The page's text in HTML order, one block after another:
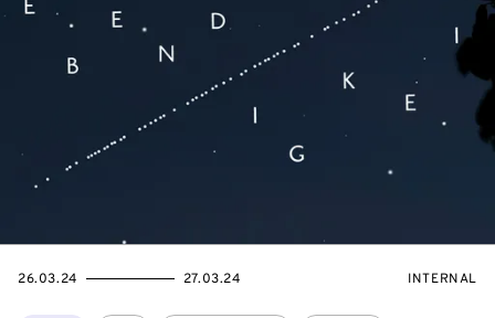
STARTS
26.03.24
ENDS
27.03.24
EVENT
INTERNAL